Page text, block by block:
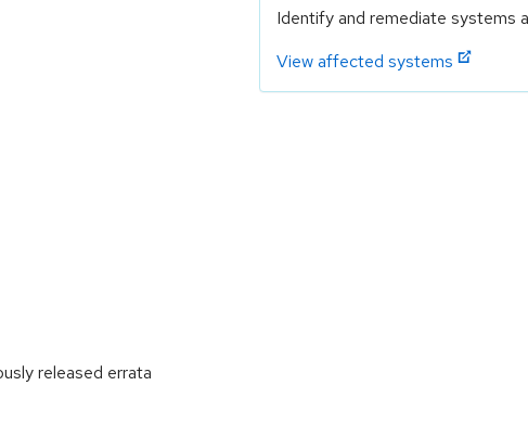
Identify and remediate systems
View affected systems
released errata